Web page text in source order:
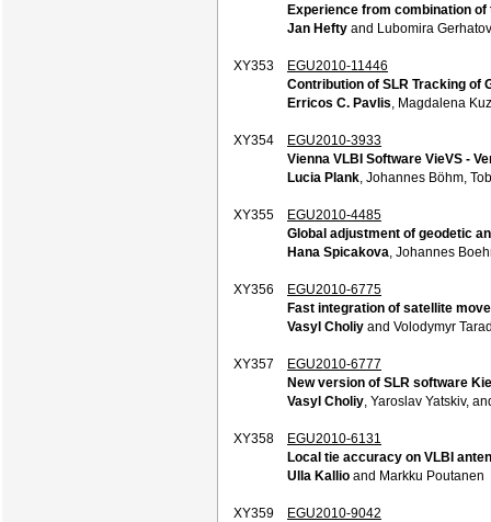
Experience from combination of
Jan Hefty and Lubomira
XY353
EGU2010-11446
Contribution of SLR Tracking of
Erricos C. Pavlis , Magdalena
XY354
EGU2010-3933
Vienna VLBI Software VieVS -
Lucia Plank , Johannes Böhm,
XY355
EGU2010-4485
Global adjustment of geodetic
Hana Spicakova , Johannes
XY356
EGU2010-6775
Fast integration of satellite
Vasyl Choliy and Volodymyr
XY357
EGU2010-6777
New version of SLR software
Vasyl Choliy , Yaroslav Yatskiv,
XY358
EGU2010-6131
Local tie accuracy on VLBI
Ulla Kallio and Markku Poutanen
XY359
EGU2010-9042